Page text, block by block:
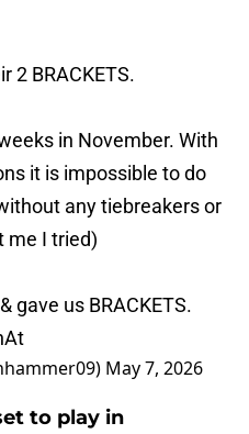
2 BRACKETS.
in November. With
it is impossible to do
any tiebreakers or
me I tried)
gave us BRACKETS.
May 7, 2026
to play in